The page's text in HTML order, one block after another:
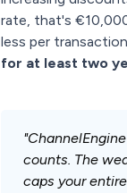
rate, that's
less per
for at least two
counts. The
caps your